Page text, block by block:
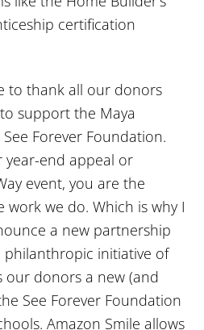
certification
to thank all our donors
support the Maya
Forever Foundation.
end appeal or
event, you are the
we do. Which is why I
a new partnership
philanthropic initiative of
our donors a new (and
See Forever Foundation
Amazon Smile allows